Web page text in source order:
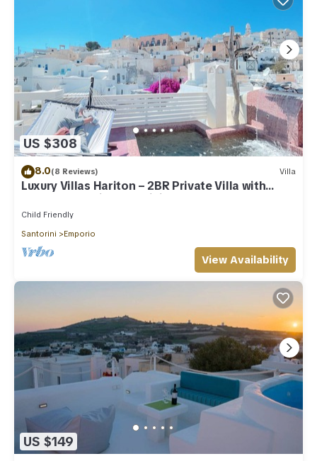
US $308
8.0(8 Reviews) Villa
Luxury Villas Hariton – 2BR Private Villa with
Rooftop Pool in Santorini
Child Friendly
Santorini
Emporio
View Availability
US $149